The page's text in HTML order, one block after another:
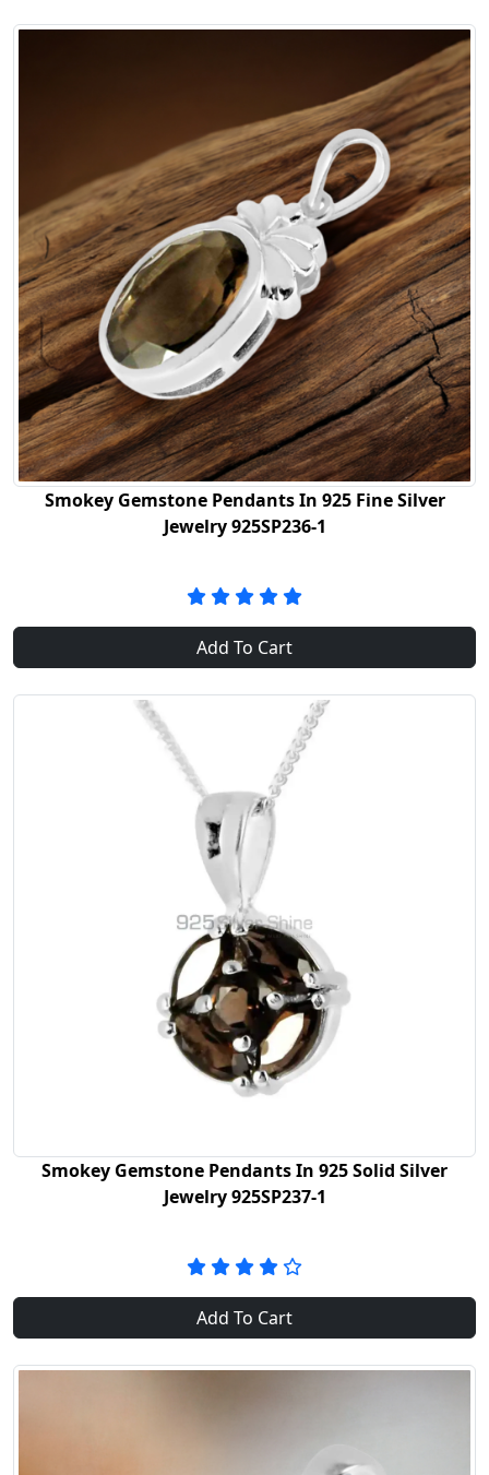
Smokey Gemstone Pendants In 925 Fine Silver
Jewelry 925SP236-1
Add To Cart
Smokey Gemstone Pendants In 925 Solid Silver
Jewelry 925SP237-1
Add To Cart